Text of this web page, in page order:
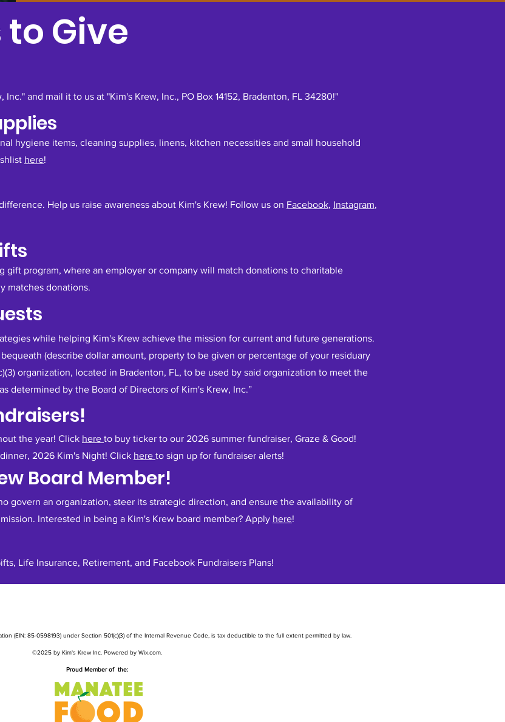
Give
and mail it to us at "Kim's Krew, Inc., PO Box 14152, Bradenton, FL 34280!"
hygiene items, cleaning supplies, linens, kitchen necessities and small household
here!
Help us raise awareness about Kim's Krew! Follow us on Facebook, Instagram,
gift program, where an employer or company will match donations to charitable
matches donations.
while helping Kim's Krew achieve the mission for current and future generations.
(describe dollar amount, property to be given or percentage of your residuary
organization, located in Bradenton, FL, to be used by said organization to meet the
determined by the Board of Directors of Kim's Krew, Inc.”
the year! Click here to buy ticker to our 2026 summer fundraiser, Graze & Good!
2026 Kim's Night! Click here to sign up for fundraiser alerts!
Board Member!
govern an organization, steer its strategic direction, and ensure the availability of
Interested in being a Kim's Krew board member? Apply here!
Life Insurance, Retirement, and Facebook Fundraisers Plans!
(EIN: 85-0598193) under Section 501(c)(3) of the Internal Revenue Code, is tax deductible to the full extent permitted by law.
©2025 by Kim's Krew Inc. Powered by Wix.com.
Proud Member of the: